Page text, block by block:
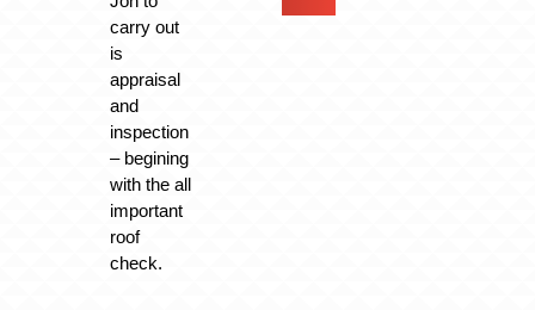
carry out
is
appraisal
and
inspection
– begining
with the all
important
roof
check.